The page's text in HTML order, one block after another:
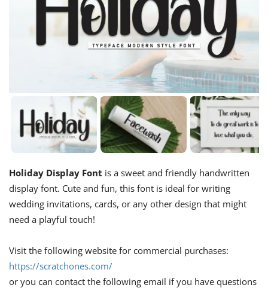
Holiday Display Font is a sweet and friendly handwritten
display font. Cute and fun, this font is ideal for writing
wedding invitations, cards, or any other design that might
need a playful touch!
Visit the following website for commercial purchases:
https://scratchones.com/
or you can contact the following email if you have questions